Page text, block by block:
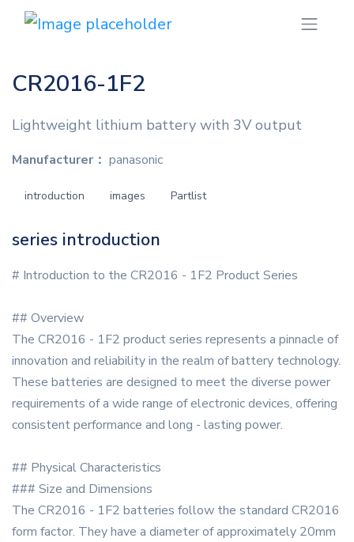
CR2016-1F2
Lightweight lithium battery with 3V output
Manufacturer： panasonic
introduction images Partlist
series introduction
# Introduction to the CR2016 - 1F2 Product Series
## Overview
The CR2016 - 1F2 product series represents a pinnacle of
innovation and reliability in the realm of battery technology.
These batteries are designed to meet the diverse power
requirements of a wide range of electronic devices, offering
consistent performance and long - lasting power.
## Physical Characteristics
### Size and Dimensions
The CR2016 - 1F2 batteries follow the standard CR2016
form factor. They have a diameter of approximately 20mm